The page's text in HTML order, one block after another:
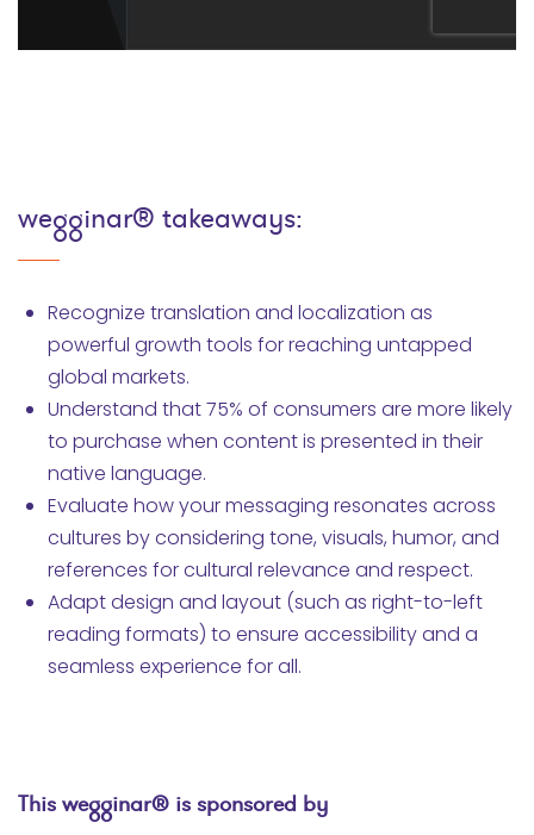
wegginar® takeaways:
Recognize translation and localization as
powerful growth tools for reaching untapped
global markets.
Understand that 75% of consumers are more likely
to purchase when content is presented in their
native language.
Evaluate how your messaging resonates across
cultures by considering tone, visuals, humor, and
references for cultural relevance and respect.
Adapt design and layout (such as right-to-left
reading formats) to ensure accessibility and a
seamless experience for all.
This wegginar® is sponsored by